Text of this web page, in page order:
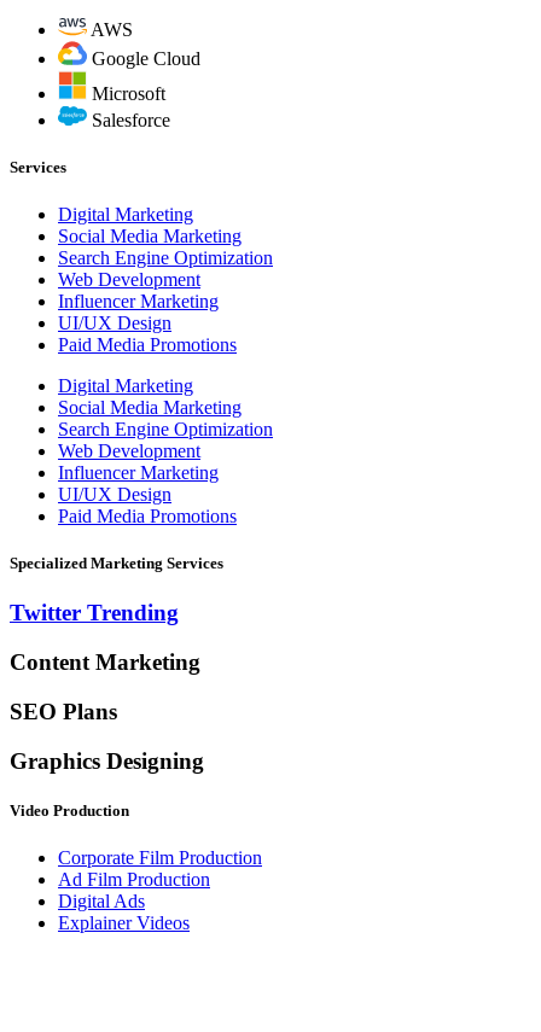
AWS
Google Cloud
Microsoft
Salesforce
Services
Digital Marketing
Social Media Marketing
Search Engine Optimization
Web Development
Influencer Marketing
UI/UX Design
Paid Media Promotions
Digital Marketing
Social Media Marketing
Search Engine Optimization
Web Development
Influencer Marketing
UI/UX Design
Paid Media Promotions
Specialized Marketing Services
Twitter Trending
Content Marketing
SEO Plans
Graphics Designing
Video Production
Corporate Film Production
Ad Film Production
Digital Ads
Explainer Videos